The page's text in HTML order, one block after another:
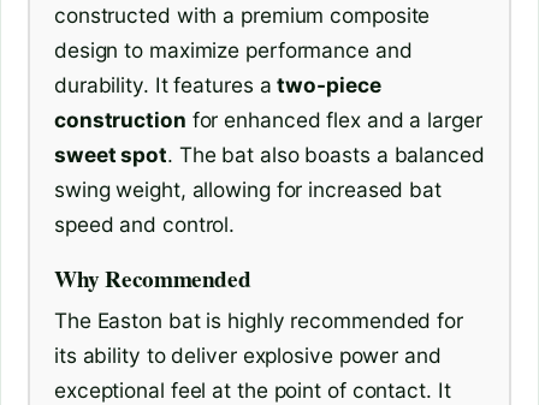
constructed with a premium composite
design to maximize performance and
durability. It features atwo-piece
construction for enhanced flex and a larger
sweet spot. The bat also boasts a balanced
swing weight, allowing for increased bat
speed and control.
Why Recommended
The Easton bat is highly recommended for
its ability to deliver explosive power and
exceptional feel at the point of contact. It